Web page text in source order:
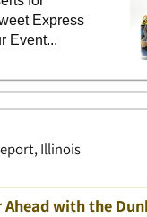
Illinois
with the